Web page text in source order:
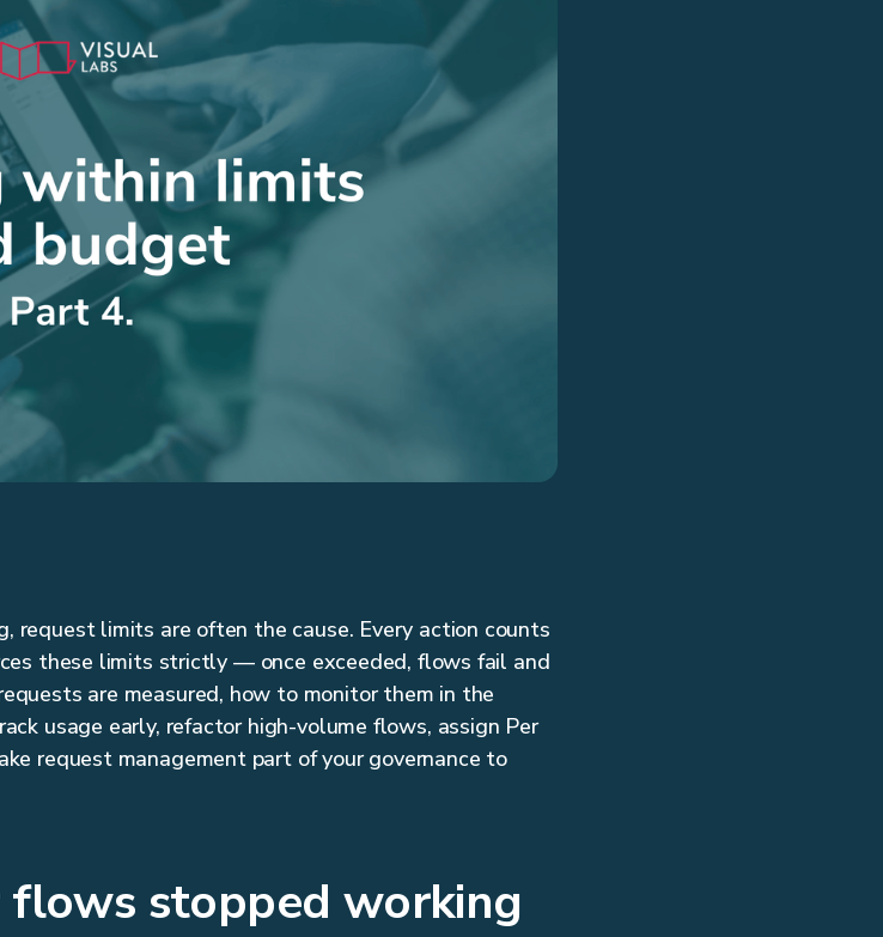
request limits are often the cause. Every action counts
these limits strictly — once exceeded, flows fail and
are measured, how to monitor them in the
usage early, refactor high-volume flows, assign Per
request management part of your governance to
flows stopped working